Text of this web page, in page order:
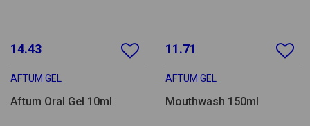
14.43
AFTUM GEL
Aftum Oral Gel 10ml
11.71
AFTUM GEL
Mouthwash 150ml